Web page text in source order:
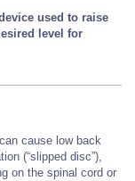
used to raise
level for
cause low back
(“slipped disc”),
on the spinal cord or